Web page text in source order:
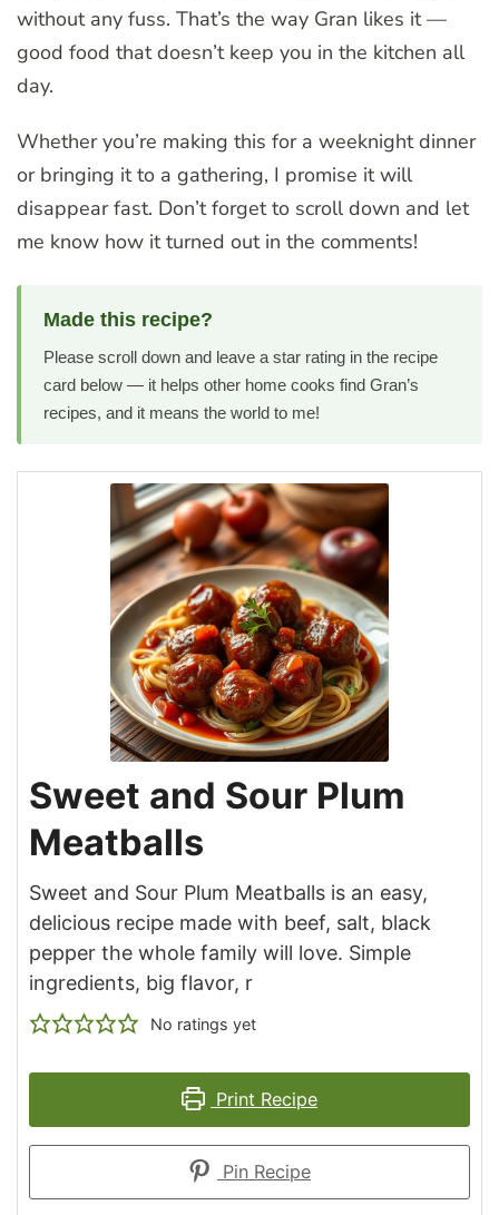
without any fuss. That’s the way Gran likes it —
good food that doesn’t keep you in the kitchen all
day.
Whether you’re making this for a weeknight dinner
or bringing it to a gathering, I promise it will
disappear fast. Don’t forget to scroll down and let
me know how it turned out in the comments!
Made this recipe?
Please scroll down and leave a star rating in the recipe
card below — it helps other home cooks find Gran’s
recipes, and it means the world to me!
Sweet and Sour Plum
Meatballs
Sweet and Sour Plum Meatballs is an easy,
delicious recipe made with beef, salt, black
pepper the whole family will love. Simple
ingredients, big flavor, r
No ratings yet
Print Recipe
Pin Recipe